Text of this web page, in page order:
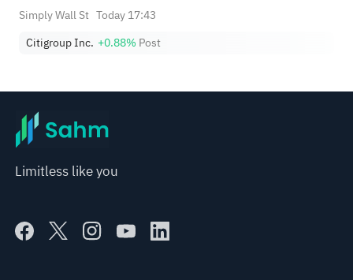
Simply Wall St Today 17:43
Citigroup Inc. +0.88% Post
Limitless like you